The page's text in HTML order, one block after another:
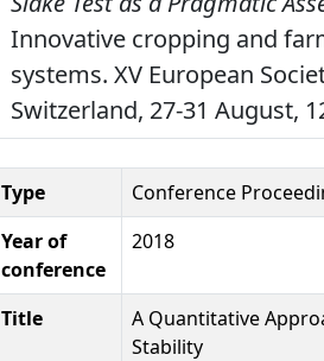
Innovative cropping and
systems. XV European
Switzerland, 27-31 August,
Type
Conference
Year of
conference
2018
Title
A Quantitative
Stability